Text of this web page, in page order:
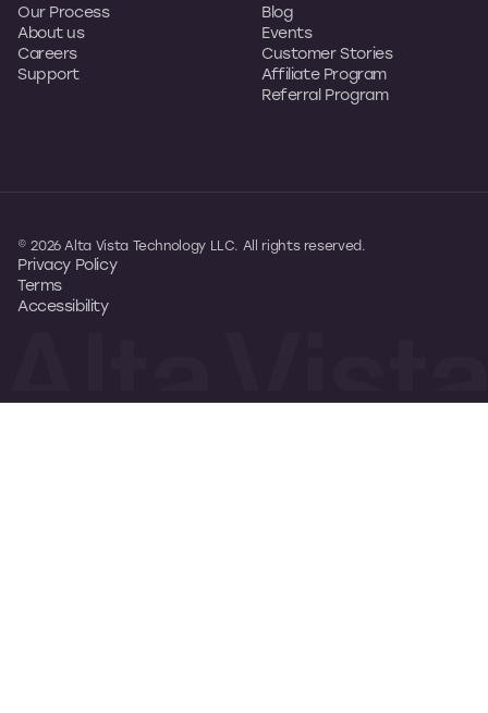
Our Process
About us
Careers
Support
Blog
Events
Customer Stories
Affiliate Program
Referral Program
© 2026 Alta Vista Technology LLC. All rights reserved.
Privacy Policy
Terms
Accessibility